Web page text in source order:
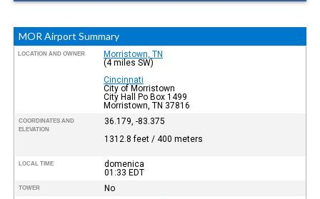
MOR Airport Summary
LOCATION AND OWNER
Morristown, TN
(4 miles SW)
Cincinnati
City of Morristown
City Hall Po Box 1499
Morristown, TN 37816
COORDINATES AND
ELEVATION
36.179, -83.375
1312.8 feet / 400 meters
LOCAL TIME
domenica
01:33 EDT
TOWER No